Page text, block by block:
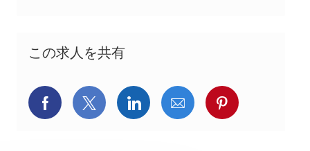
この求人を共有
Facebookでシェア
X(旧Twitter)でシェア
LinkedInでシェア
メールでシェア
Pinterestで